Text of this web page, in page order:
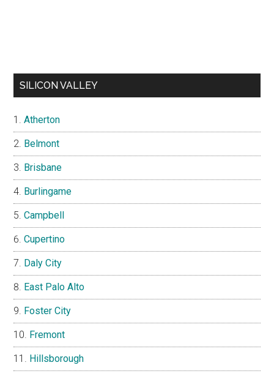
SILICON VALLEY
Atherton
Belmont
Brisbane
Burlingame
Campbell
Cupertino
Daly City
East Palo Alto
Foster City
Fremont
Hillsborough